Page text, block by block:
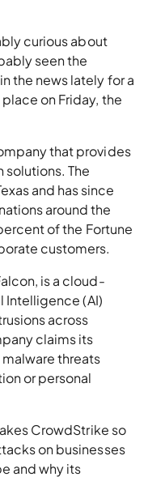
curious about
seen the
the news lately for a
on Friday, the
that provides
The
and has since
around the
of the Fortune
customers.
is a cloud-
Intelligence (AI)
across
claims its
threats
or personal
CrowdStrike so
on businesses
and why its